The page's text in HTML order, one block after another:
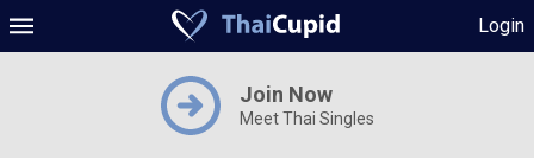
Login
Join Now
Meet Thai Singles